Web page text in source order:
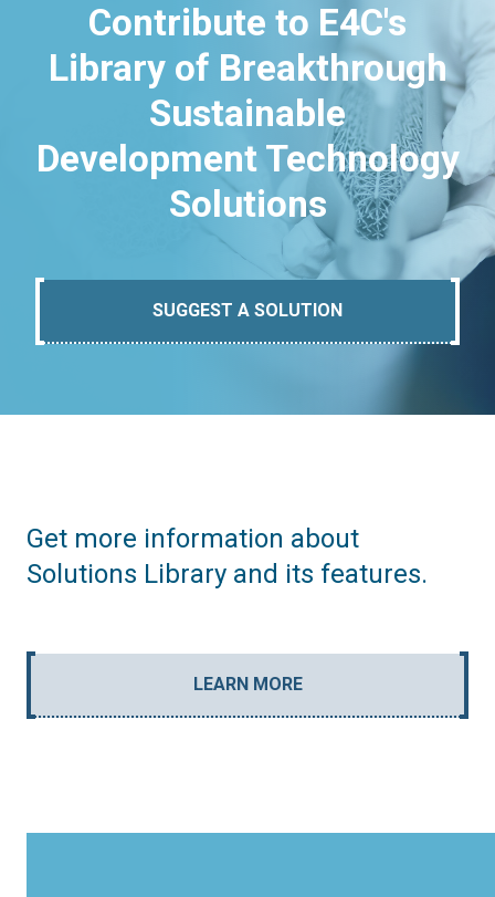
Contribute to E4C's
Library of Breakthrough
Sustainable
Development Technology
Solutions
SUGGEST A SOLUTION
Get more information about
Solutions Library and its features.
LEARN MORE